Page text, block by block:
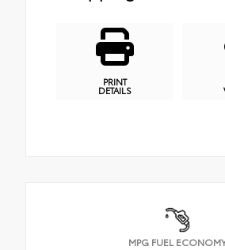
PRINT
DETAILS
MPG FUEL